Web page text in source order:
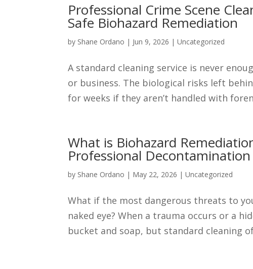
Professional Crime Scene
Safe Biohazard Remediation
by Shane Ordano | Jun 9, 2026 |Uncategorized
A standard cleaning service is never
or business. The biological risks left
for weeks if they aren’t handled with
What is Biohazard
Professional Decontamination
by Shane Ordano | May 22, 2026 |Uncategorized
What if the most dangerous threats to
naked eye? When a trauma occurs or a
bucket and soap, but standard cleaning